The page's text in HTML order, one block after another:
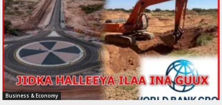
Business & Economy